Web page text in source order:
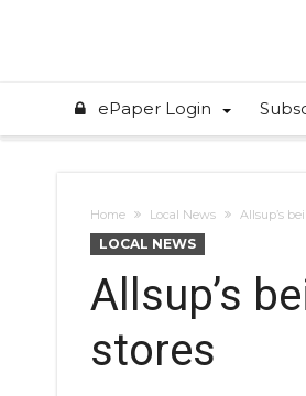
ePaper Login
Home Local News Allsup’s
LOCAL NEWS
Allsup’s
stores